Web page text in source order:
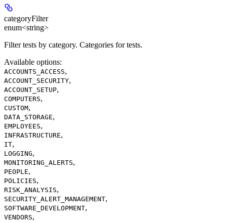
categoryFilter
enum<string>
Filter tests by category. Categories for tests.
Available options:
ACCOUNTS_ACCESS,
ACCOUNT_SECURITY,
ACCOUNT_SETUP,
COMPUTERS,
CUSTOM,
DATA_STORAGE,
EMPLOYEES,
INFRASTRUCTURE,
IT,
LOGGING,
MONITORING_ALERTS,
PEOPLE,
POLICIES,
RISK_ANALYSIS,
SECURITY_ALERT_MANAGEMENT,
SOFTWARE_DEVELOPMENT,
VENDORS,